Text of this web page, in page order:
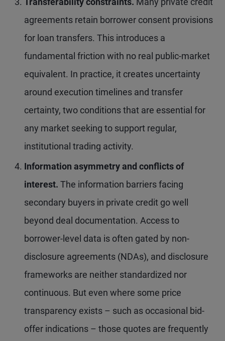
agreements retain borrower consent provisions
for loan transfers. This introduces a
fundamental friction with no real public-market
equivalent. In practice, it creates uncertainty
around execution timelines and transfer
certainty, two conditions that are essential for
any market seeking to support regular,
institutional trading activity.
Information asymmetry and conflicts of
interest. The information barriers facing
secondary buyers in private credit go well
beyond deal documentation. Access to
borrower-level data is often gated by non-
disclosure agreements (NDAs), and disclosure
frameworks are neither standardized nor
continuous. But even where some price
transparency exists – such as occasional bid-
offer indications – those quotes are frequently